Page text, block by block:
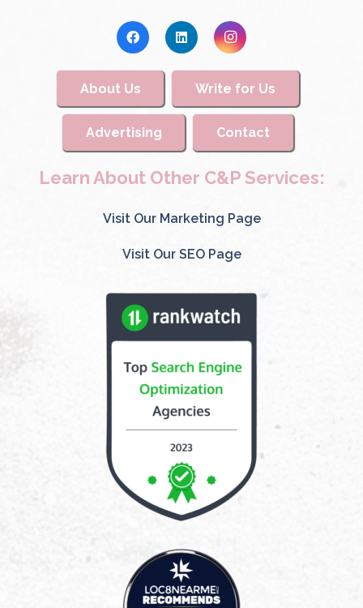
About Us Write for Us
Advertising Contact
Learn About Other C&P Services:
Visit Our Marketing Page
Visit Our SEO Page